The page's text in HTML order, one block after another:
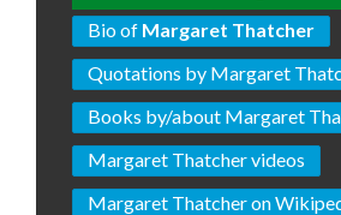
Bio of Margaret Thatcher
Quotations by Margaret
Books by/about Margaret
Margaret Thatcher videos
Margaret Thatcher on